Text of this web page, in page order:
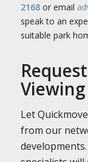
2168 or email
speak to an
suitable park
Let
from our